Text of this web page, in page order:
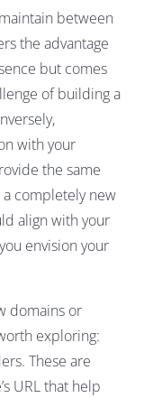
between
the advantage
but comes
of building a
with your
the same
completely new
align with your
envision your
domains or
exploring:
These are
URL that help